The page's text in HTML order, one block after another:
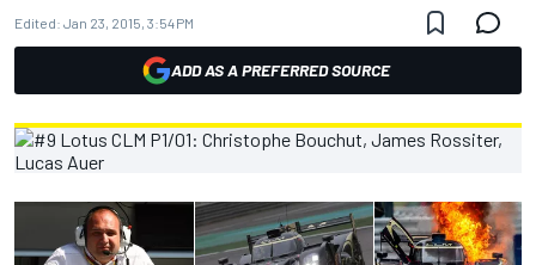
Edited: Jan 23, 2015, 3:54 PM
ADD AS A PREFERRED SOURCE